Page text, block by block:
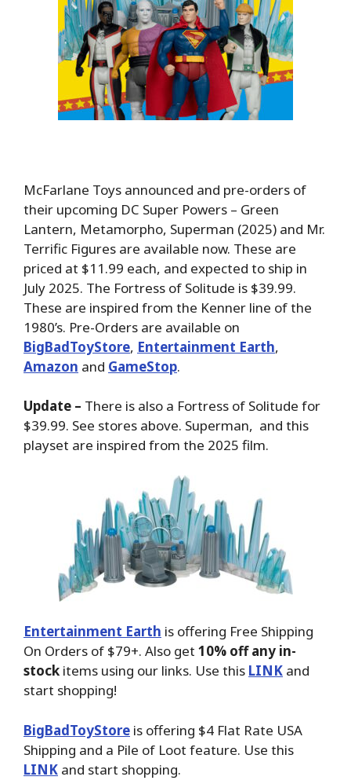
McFarlane Toys announced and pre-orders of
their upcoming DC Super Powers – Green
Lantern, Metamorpho, Superman (2025) and Mr.
Terrific Figures are available now. These are
priced at $11.99 each, and expected to ship in
July 2025. The Fortress of Solitude is $39.99.
These are inspired from the Kenner line of the
1980’s. Pre-Orders are available on
BigBadToyStore, Entertainment Earth,
Amazon and GameStop.
Update – There is also a Fortress of Solitude for
$39.99. See stores above. Superman, and this
playset are inspired from the 2025 film.
Entertainment Earth is offering Free Shipping
On Orders of $79+. Also get 10% off any in-
stock items using our links. Use this LINK and
start shopping!
BigBadToyStore is offering $4 Flat Rate USA
Shipping and a Pile of Loot feature. Use this
LINK and start shopping.